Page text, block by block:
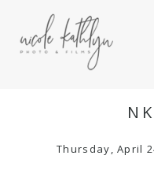
Thursday, April